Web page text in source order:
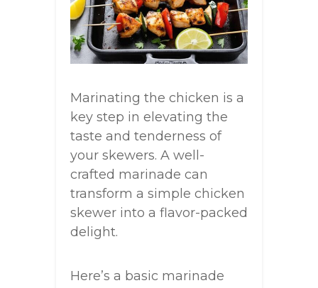
Marinating the chicken is a
key step in elevating the
taste and tenderness of
your skewers. A well-
crafted marinade can
transform a simple chicken
skewer into a flavor-packed
delight.
Here’s a basic marinade